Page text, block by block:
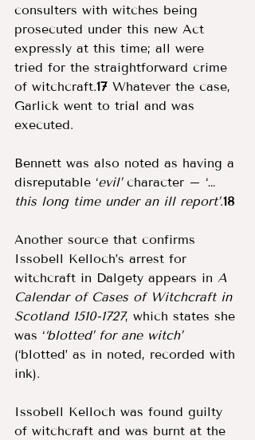
consulters with witches being
prosecuted under this new Act
expressly at this time; all were
tried for the straightforward crime
of witchcraft.17 Whatever the case,
Garlick went to trial and was
executed.
Bennett was also noted as having a
disreputable ‘evil’ character – ‘…
this long time under an ill report’.18
Another source that confirms
Issobell Kelloch’s arrest for
witchcraft in Dalgety appears in A
Calendar of Cases of Witchcraft in
Scotland 1510-1727, which states she
was ‘‘blotted’ for ane witch’
(‘blotted’ as in noted, recorded with
ink).
Issobell Kelloch was found guilty
of witchcraft and was burnt at the